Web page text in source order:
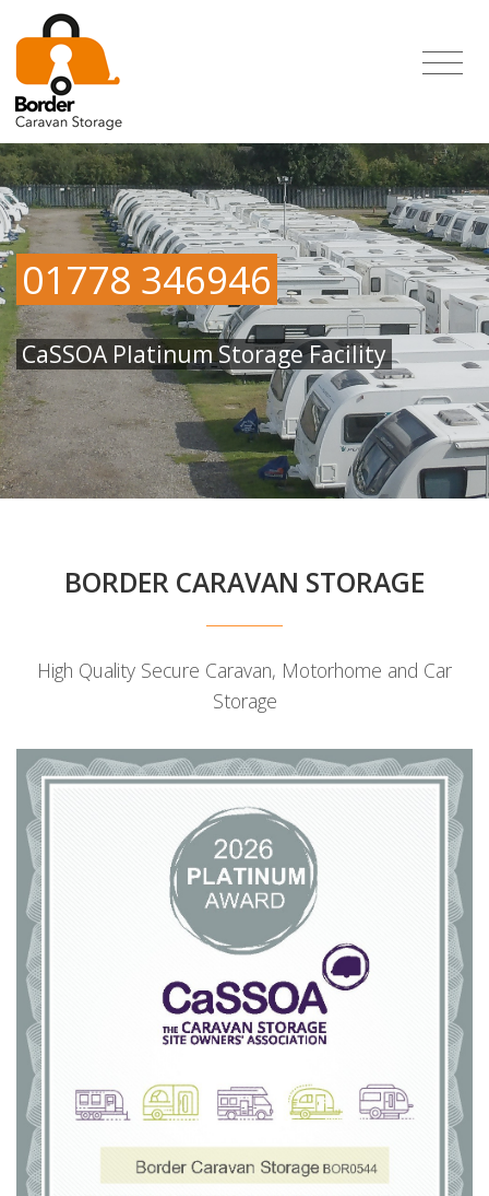
01778 346946
CaSSOA Platinum Storage Facility
BORDER CARAVAN STORAGE
High Quality Secure Caravan, Motorhome and Car
Storage